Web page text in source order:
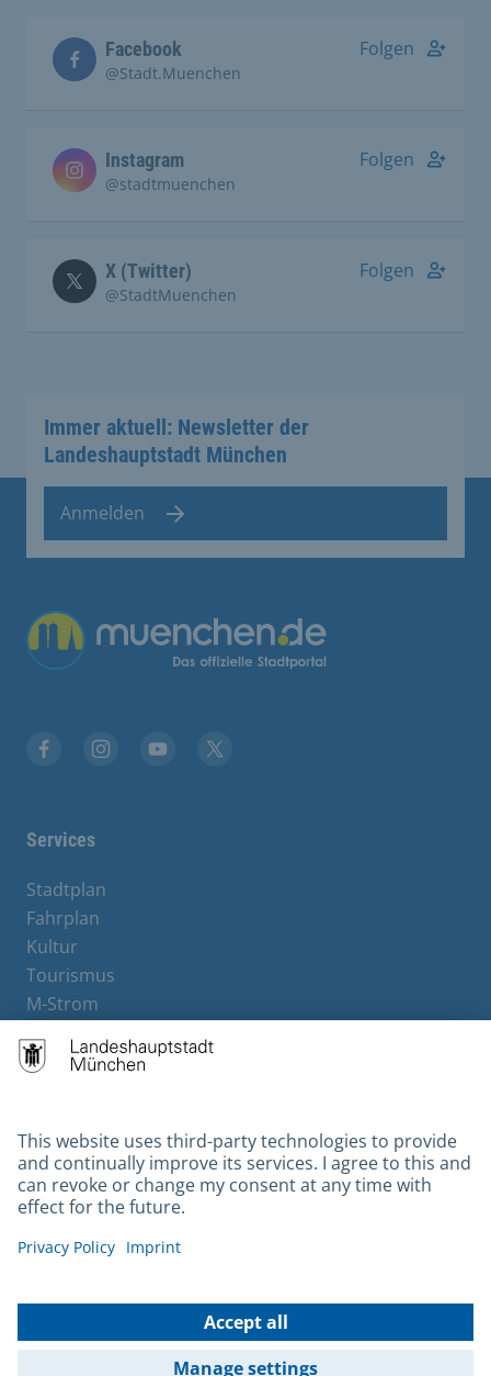
Facebook
@Stadt.Muenchen
Folgen
Instagram
@stadtmuenchen
Folgen
X (Twitter)
@StadtMuenchen
Folgen
Immer aktuell: Newsletter der
Landeshauptstadt München
Anmelden
Übergreifende Links
Services
Stadtplan
Fahrplan
Kultur
Tourismus
M-Strom
Hotels
Contact
Barrierefreiheit
Leichte Sprache
Gebärdensprache
Kontakt